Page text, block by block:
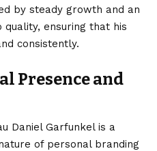
by steady growth and an
ensuring that his
consistently.
Presence and
Daniel Garfunkel is a
of personal branding